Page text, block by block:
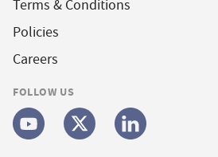
Terms & Conditions
Policies
Careers
FOLLOW US